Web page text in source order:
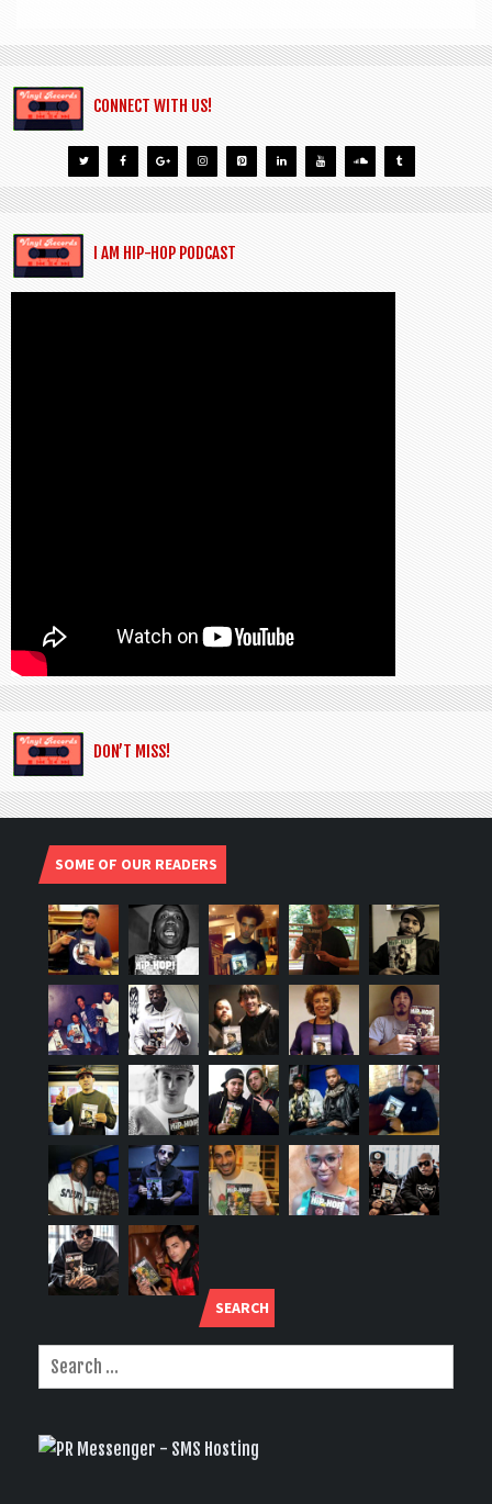
CONNECT WITH US!
I AM HIP-HOP PODCAST
DON’T MISS!
SOME OF OUR READERS
SEARCH